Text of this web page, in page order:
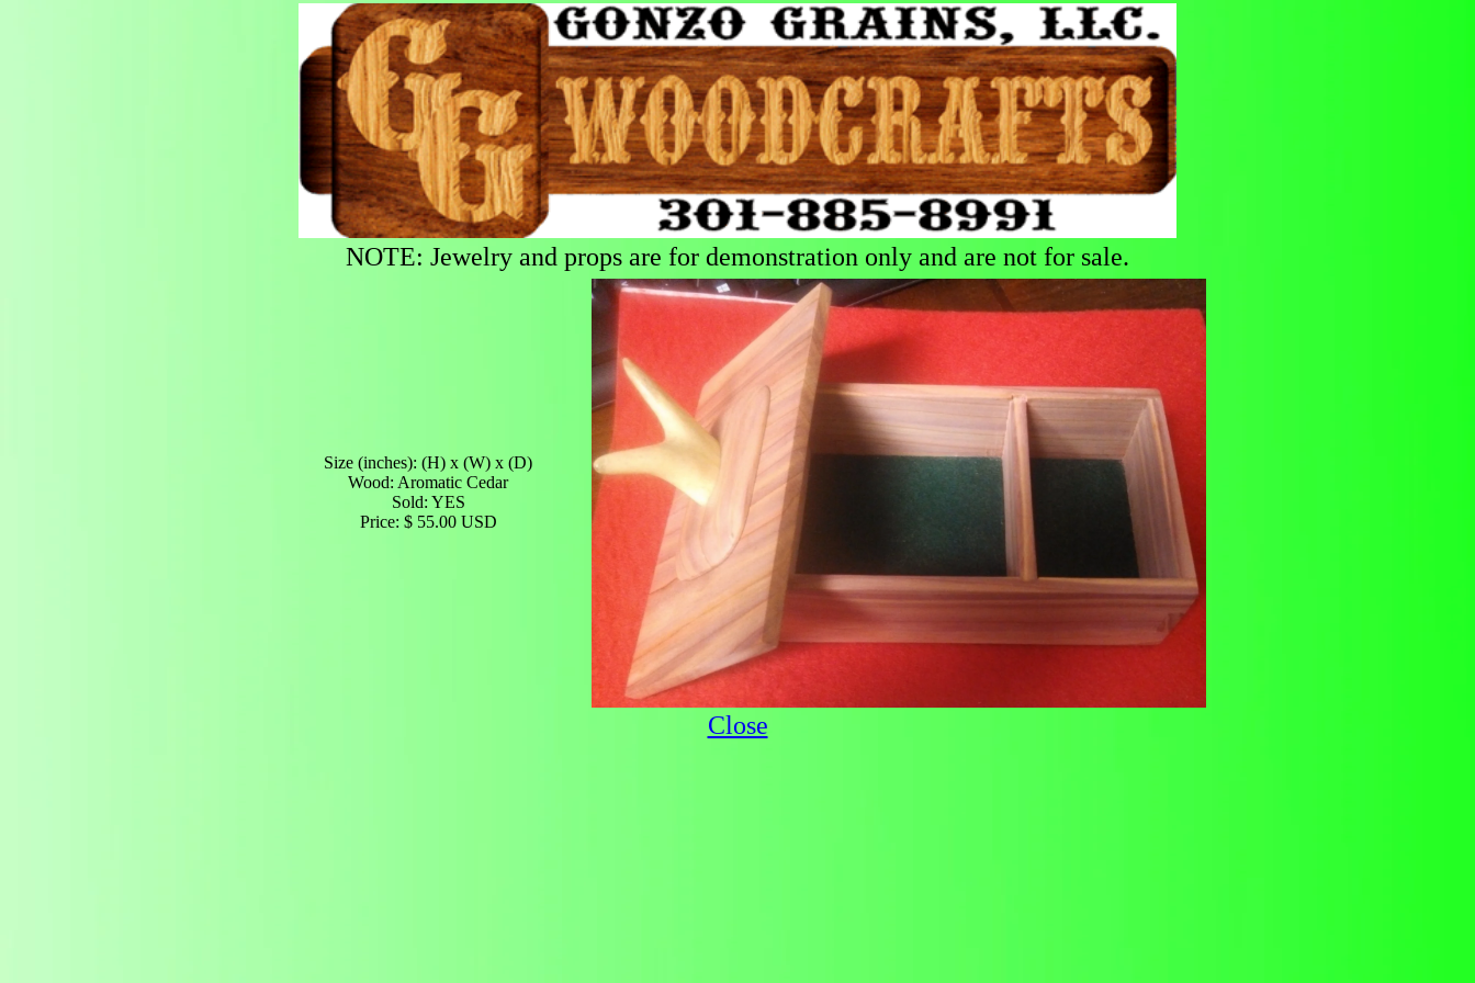
NOTE: Jewelry and props are for demonstration only and are not for sale.
Size (inches): (H) x (W) x (D)
Wood: Aromatic Cedar
Sold: YES
Price: $ 55.00 USD
Close